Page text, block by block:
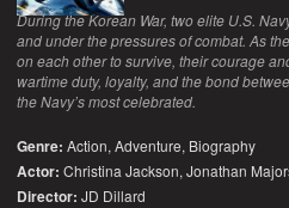
During the Korean War, two elite U.S.
and under the pressures of combat. As
on each other to survive, their courage
wartime duty, loyalty, and the bond
the Navy’s most celebrated.
Genre: Action,Adventure, Biography
Actor: Christina Jackson, Jonathan
Director: JD Dillard